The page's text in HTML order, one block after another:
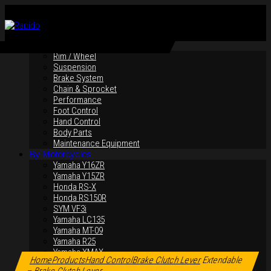
Rim / Wheel
Suspension
Brake System
Chain & Sprocket
Performance
Foot Control
Hand Control
Body Parts
Maintenance Equipment
By Motorcycles
Yamaha Y16ZR
Yamaha Y15ZR
Honda RS-X
Honda RS150R
SYM VF3i
Yamaha LC135
Yamaha MT-09
Yamaha R25
Yamaha XMAX
Yamaha R15
Click to enlarge
HomeProductsHand ControlBrake Clutch LeverExtendable